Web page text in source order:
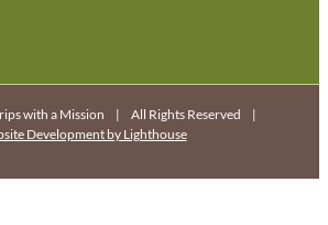
with a Mission | All Rights Reserved |
Development by Lighthouse